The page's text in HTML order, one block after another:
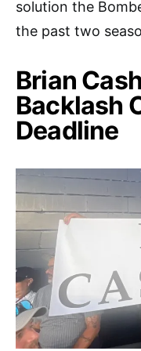
solution the
the past two
Brian
Backlash
Deadline